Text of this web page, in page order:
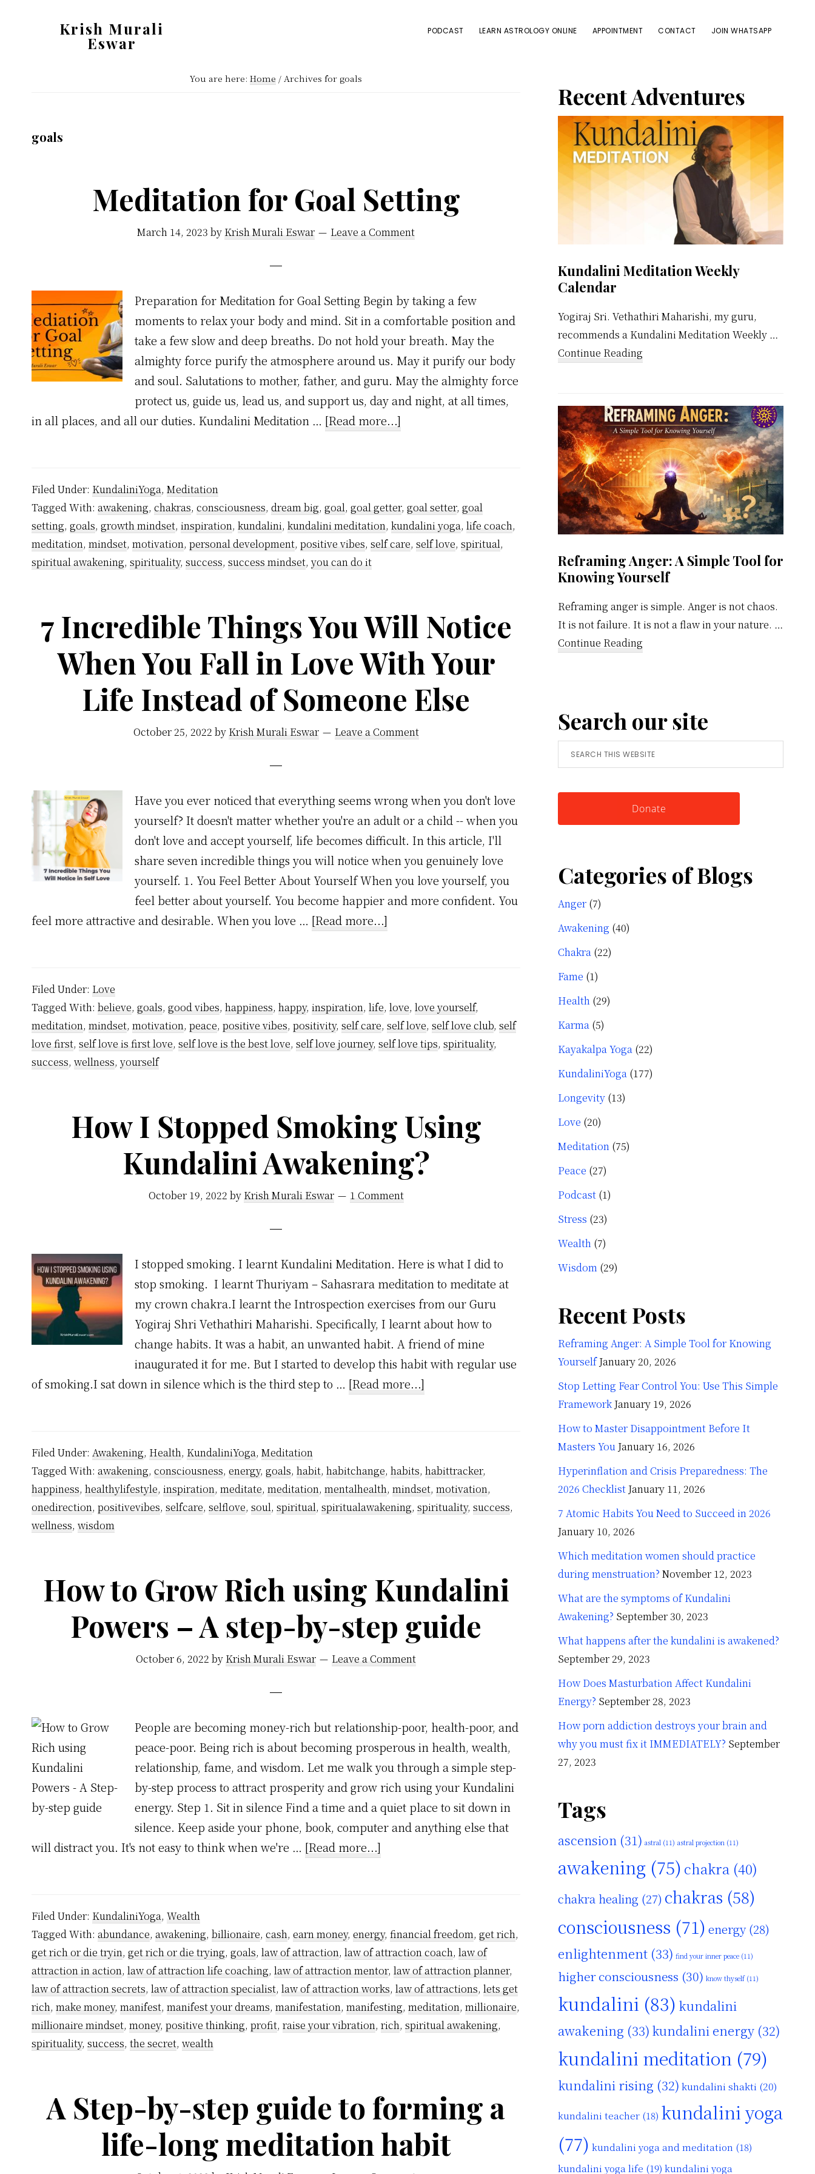
Krish Murali
Eswar
PODCAST LEARN ASTROLOGY ONLINE APPOINTMENT CONTACT JOIN WHATSAPP
You are here: Home / Archives for goals
goals
Meditation for Goal Setting
March 14, 2023 by Krish Murali Eswar Leave a Comment
Preparation for Meditation for Goal Setting Begin by taking a few
moments to relax your body and mind. Sit in a comfortable position and
take a few slow and deep breaths. Do not hold your breath. May the
almighty force purify the atmosphere around us. May it purify our body
and soul. Salutations to mother, father, and guru. May the almighty force
protect us, guide us, lead us, and support us, day and night, at all times,
in all places, and all our duties. Kundalini Meditation … [Read more...]
Setting
Filed Under: KundaliniYoga, Meditation
Tagged With: awakening, chakras, consciousness, dream big, goal, goal getter, goal setter, goal
setting, goals, growth mindset, inspiration, kundalini, kundalini meditation, kundalini yoga, life coach,
meditation, mindset, motivation, personal development, positive vibes, self care, self love, spiritual,
spiritual awakening, spirituality, success, success mindset, you can do it
7 Incredible Things You Will Notice
When You Fall in Love With Your
Life Instead of Someone Else
October 25, 2022 by Krish Murali Eswar Leave a Comment
Have you ever noticed that everything seems wrong when you don't love
yourself? It doesn't matter whether you're an adult or a child -- when you
don't love and accept yourself, life becomes difficult. In this article, I'll
share seven incredible things you will notice when you genuinely love
yourself. 1. You Feel Better About Yourself When you love yourself, you
feel better about yourself. You become happier and more confident. You
feel more attractive and desirable. When you love … [Read more...]
You
Will
Notice
in
Love
With
Your
Life
Someone
Else
Filed Under: Love
Tagged With: believe, goals, good vibes, happiness, happy, inspiration, life, love, love yourself,
meditation, mindset, motivation, peace, positive vibes, positivity, self care, self love, self love club, self
love first, self love is first love, self love is the best love, self love journey, self love tips, spirituality,
success, wellness, yourself
How I Stopped Smoking Using
Kundalini Awakening?
October 19, 2022 by Krish Murali Eswar 1 Comment
I stopped smoking. I learnt Kundalini Meditation. Here is what I did to
stop smoking. I learnt Thuriyam – Sahasrara meditation to meditate at
my crown chakra.I learnt the Introspection exercises from our Guru
Yogiraj Shri Vethathiri Maharishi. Specifically, I learnt about how to
change habits. It was a habit, an unwanted habit. A friend of mine
inaugurated it for me. But I started to develop this habit with regular use
of smoking.I sat down in silence which is the third step to … [Read more...]
Smoking
Using
Kundalini
Filed Under: Awakening, Health, KundaliniYoga, Meditation
Tagged With: awakening, consciousness, energy, goals, habit, habitchange, habits, habittracker,
happiness, healthylifestyle, inspiration, meditate, meditation, mentalhealth, mindset, motivation,
onedirection, positivevibes, selfcare, selflove, soul, spiritual, spiritualawakening, spirituality, success,
wellness, wisdom
How to Grow Rich using Kundalini
Powers – A step-by-step guide
October 6, 2022 by Krish Murali Eswar Leave a Comment
People are becoming money-rich but relationship-poor, health-poor, and
peace-poor. Being rich is about becoming prosperous in health, wealth,
relationship, fame, and wisdom. Let me walk you through a simple step-
by-step process to attract prosperity and grow rich using your Kundalini
energy. Step 1. Sit in silence Find a time and a quiet place to sit down in
silence. Keep aside your phone, book, computer and anything else that
will distract you. It's not easy to think when we're … [Read more...]
Rich
using
Kundalini
Powers
–
A
guide
Filed Under: KundaliniYoga, Wealth
Tagged With: abundance, awakening, billionaire, cash, earn money, energy, financial freedom, get rich,
get rich or die tryin, get rich or die trying, goals, law of attraction, law of attraction coach, law of
attraction in action, law of attraction life coaching, law of attraction mentor, law of attraction planner,
law of attraction secrets, law of attraction specialist, law of attraction works, law of attractions, lets get
rich, make money, manifest, manifest your dreams, manifestation, manifesting, meditation, millionaire,
millionaire mindset, money, positive thinking, profit, raise your vibration, rich, spiritual awakening,
spirituality, success, the secret, wealth
A Step-by-step guide to forming a
life-long meditation habit
Primary
Sidebar
Recent Adventures
Kundalini Meditation Weekly
Calendar
Yogiraj Sri. Vethathiri Maharishi, my guru,
recommends a Kundalini Meditation Weekly …
Continue Reading
Weekly
Calendar
Reframing Anger: A Simple Tool for
Knowing Yourself
Reframing anger is simple. Anger is not chaos.
It is not failure. It is not a flaw in your nature. …
Continue Reading
Simple
Tool
for
Knowing
Search our site
Search
this
Donate
Categories of Blogs
Anger (7)
Awakening (40)
Chakra (22)
Fame (1)
Health (29)
Karma (5)
Kayakalpa Yoga (22)
KundaliniYoga (177)
Longevity (13)
Love (20)
Meditation (75)
Peace (27)
Podcast (1)
Stress (23)
Wealth (7)
Wisdom (29)
Recent Posts
Reframing Anger: A Simple Tool for Knowing
Yourself January 20, 2026
Stop Letting Fear Control You: Use This Simple
Framework January 19, 2026
How to Master Disappointment Before It
Masters You January 16, 2026
Hyperinflation and Crisis Preparedness: The
2026 Checklist January 11, 2026
7 Atomic Habits You Need to Succeed in 2026
January 10, 2026
Which meditation women should practice
during menstruation? November 12, 2023
What are the symptoms of Kundalini
Awakening? September 30, 2023
What happens after the kundalini is awakened?
September 29, 2023
How Does Masturbation Affect Kundalini
Energy? September 28, 2023
How porn addiction destroys your brain and
why you must fix it IMMEDIATELY? September
27, 2023
Tags
ascension (31) astral (11) astral projection (11)
awakening (75) chakra (40)
chakra healing (27) chakras (58)
consciousness (71) energy(28)
enlightenment (33) find your inner peace (11)
higher consciousness (30) know thyself(11)
kundalini (83) kundalini
awakening (33) kundalini energy (32)
kundalini meditation (79)
kundalini rising (32) kundalini shakti (20)
kundalini teacher (18) kundalini yoga
(77) kundalini yoga and meditation (18)
kundalini yoga life (19) kundalini yoga